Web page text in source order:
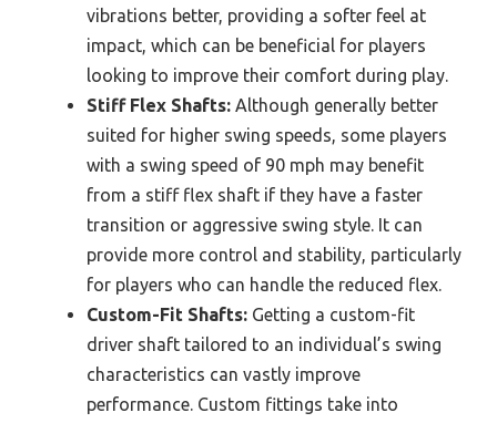
vibrations better, providing a softer feel at
impact, which can be beneficial for players
looking to improve their comfort during play.
Stiff Flex Shafts: Although generally better
suited for higher swing speeds, some players
with a swing speed of 90 mph may benefit
from a stiff flex shaft if they have a faster
transition or aggressive swing style. It can
provide more control and stability, particularly
for players who can handle the reduced flex.
Custom-Fit Shafts: Getting a custom-fit
driver shaft tailored to an individual’s swing
characteristics can vastly improve
performance. Custom fittings take into